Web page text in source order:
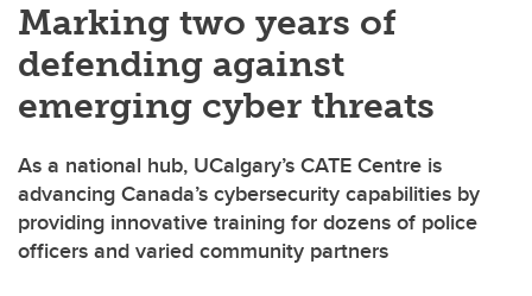
Marking two years of
defending against
emerging cyber threats
As a national hub, UCalgary’s CATE Centre is
advancing Canada’s cybersecurity capabilities by
providing innovative training for dozens of police
officers and varied community partners